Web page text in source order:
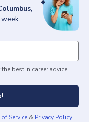
best in career advice
Service & Privacy Policy.